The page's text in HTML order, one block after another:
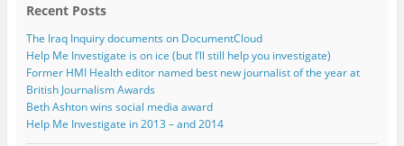
Recent Posts
The Iraq Inquiry documents on DocumentCloud
Help Me Investigate is on ice (but I’ll still help you investigate)
Former HMI Health editor named best new journalist of the year at
British Journalism Awards
Beth Ashton wins social media award
Help Me Investigate in 2013 – and 2014